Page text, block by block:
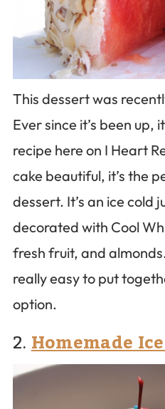
This dessert was
Ever since it’s been up,
recipe here on I Heart
cake beautiful, it’s the
dessert. It’s an ice cold
decorated with Cool
fresh fruit, and
really easy to put
option.
2. Homemade